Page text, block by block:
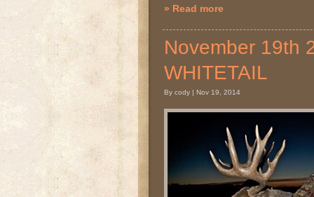
» Read more
November 19th
WHITETAIL
By cody | Nov 19, 2014